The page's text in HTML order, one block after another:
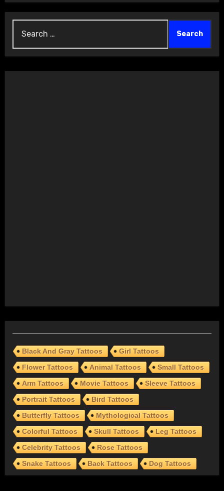
for:
Black And Gray Tattoos
Girl Tattoos
Flower Tattoos
Animal Tattoos
Small Tattoos
Arm Tattoos
Movie Tattoos
Sleeve Tattoos
Portrait Tattoos
Bird Tattoos
Butterfly Tattoos
Mythological Tattoos
Colorful Tattoos
Skull Tattoos
Leg Tattoos
Celebrity Tattoos
Rose Tattoos
Snake Tattoos
Back Tattoos Dog Tattoos